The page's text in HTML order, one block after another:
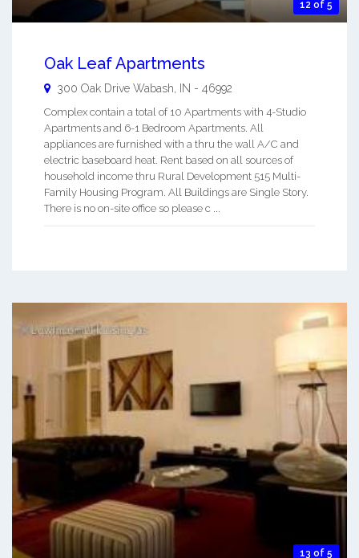
12 of 5
Oak Leaf Apartments
300 Oak Drive Wabash IN - 46992
Complex contain a total of 10 Apartments with 4-Studio
Apartments and 6-1 Bedroom Apartments. All
appliances are furnished with a thru the wall A/C and
electric baseboard heat. Rent based on all sources of
household income thru Rural Development 515 Multi-
Family Housing Program. All Buildings are Single Story.
There is no on-site office so please c ...
13 of 5